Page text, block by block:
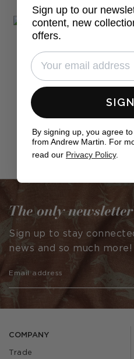
COMPANY
Trade
The only
Sign up to stay
news and so much more!
Sign up to our
content, new
offers.
By signing up, you agree
from Andrew Martin. For
read our Privacy Policy.